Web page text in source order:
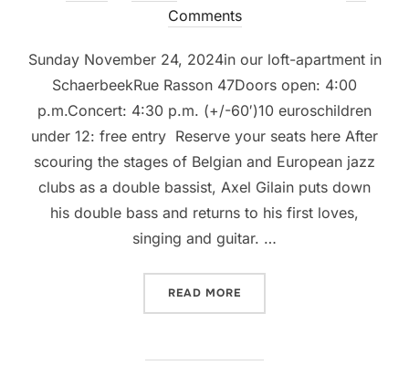
on
Comments
Sunday November 24, 2024in our loft-apartment in
SchaerbeekRue Rasson 47Doors open: 4:00
p.m.Concert: 4:30 p.m. (+/-60′)10 euroschildren
under 12: free entry Reserve your seats here After
scouring the stages of Belgian and European jazz
clubs as a double bassist, Axel Gilain puts down
his double bass and returns to his first loves,
singing and guitar. …
READ MORE